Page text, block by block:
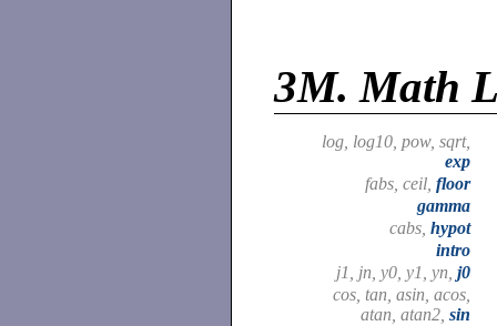
3M. Math
log, log10, pow, sqrt,
exp
fabs, ceil, floor
gamma
cabs, hypot
intro
j1, jn, y0, y1, yn, j0
cos, tan, asin, acos,
atan, atan2, sin